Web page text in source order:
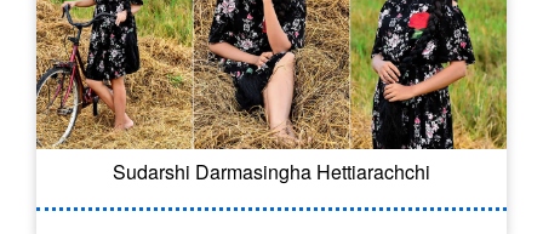
Sudarshi Darmasingha Hettiarachchi